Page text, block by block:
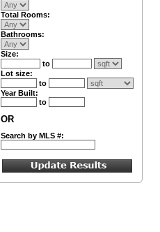
Total Rooms:
Bathrooms:
Size:
to
Lot size:
to
Year Built:
to
OR
Search by MLS #: